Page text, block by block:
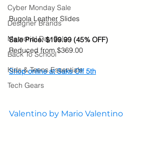
Cyber Monday Sale
Designer Brands
Memorial Day Sale
Back To School
Kids & Teens Essentials
Tech Gears
Bugola Leather Slides
Sale Price: $199.99 (45% OFF)
Reduced from $369.00
Shop online at Saks Off 5th
Valentino by Mario Valentino